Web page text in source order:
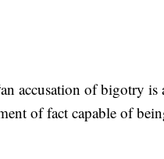
accusation of bigotry is
of fact capable of